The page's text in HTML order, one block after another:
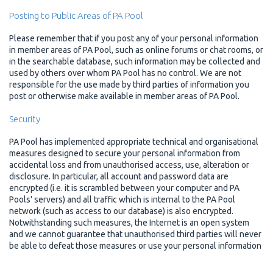
Posting to Public Areas of PA Pool
Please remember that if you post any of your personal information
in member areas of PA Pool, such as online forums or chat rooms, or
in the searchable database, such information may be collected and
used by others over whom PA Pool has no control. We are not
responsible for the use made by third parties of information you
post or otherwise make available in member areas of PA Pool.
Security
PA Pool has implemented appropriate technical and organisational
measures designed to secure your personal information from
accidental loss and from unauthorised access, use, alteration or
disclosure. In particular, all account and password data are
encrypted (i.e. it is scrambled between your computer and PA
Pools' servers) and all traffic which is internal to the PA Pool
network (such as access to our database) is also encrypted.
Notwithstanding such measures, the Internet is an open system
and we cannot guarantee that unauthorised third parties will never
be able to defeat those measures or use your personal information